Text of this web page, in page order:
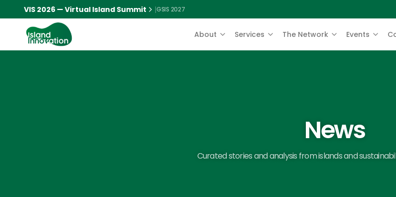
VIS 2026 — Virtual Island Summit |GSIS 2027
About Services The Network Events
News
Curated stories and analysis from islands and